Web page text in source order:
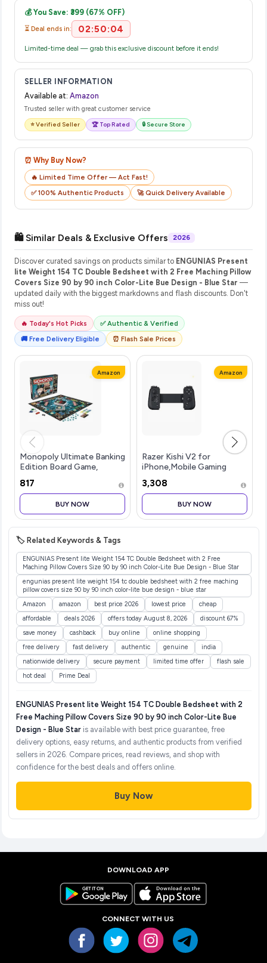
their website or app to track your delivery in real time.
💰 You Save: ₹399 (67% OFF)
⏳ Deal ends in: 02:50:03
Limited-time deal — grab this exclusive discount before it ends!
SELLER INFORMATION
Available at: Amazon
Trusted seller with great customer service
⭐ Verified Seller 🏆 Top Rated 🔒 Secure Store
⏰ Why Buy Now?
🔥 Limited Time Offer — Act Fast!
✅ 100% Authentic Products
🚀 Quick Delivery Available
🛍️ Similar Deals & Exclusive Offers 2026
Discover curated savings on products similar to ENGUNIAS Present
lite Weight 154 TC Double Bedsheet with 2 Free Maching Pillow
Covers Size 90 by 90 inch Color-Lite Bue Design - Blue Star —
updated daily with the biggest markdowns and flash discounts. Don't
miss out!
🔥 Today's Hot Picks
✅ Authentic & Verified
🚚 Free Delivery Eligible
⏰ Flash Sale Prices
Amazon
Monopoly Ultimate Banking
Edition Board Game,
Banking Unit, Fun
Christmas Board Game for
Families and Kids, Strategy
Game for Kids
₹817
BUY NOW
Amazon
Razer Kishi V2 for
iPhone,Mobile Gaming
Connection,Console Level
Control,Secure
Fit,Telescopic Bridge for
Ultra-Low Latency,Pass-
₹3,308
BUY NOW
🏷️ Related Keywords & Tags
ENGUNIAS Present lite Weight 154 TC Double Bedsheet with 2 Free
Maching Pillow Covers Size 90 by 90 inch Color-Lite Bue Design - Blue Star
engunias present lite weight 154 tc double bedsheet with 2 free maching
pillow covers size 90 by 90 inch color-lite bue design - blue star
Amazon
amazon best price 2026 lowest price
cheap
affordable
deals 2026 offers today August 8, 2026
discount 67%
save money
cashback buy online
online shopping
free delivery
fast delivery authentic genuine
india
nationwide delivery
secure payment limited time offer
flash sale
hot deal
Prime Deal
ENGUNIAS Present lite Weight 154 TC Double Bedsheet with 2
Free Maching Pillow Covers Size 90 by 90 inch Color-Lite Bue
Design - Blue Staris available with best price guarantee, free
delivery options, easy returns, and authentic products from verified
sellers in 2026. Compare prices, read reviews, and shop with
confidence for the best deals and offers online.
Buy Now
DOWNLOAD APP
CONNECT WITH US